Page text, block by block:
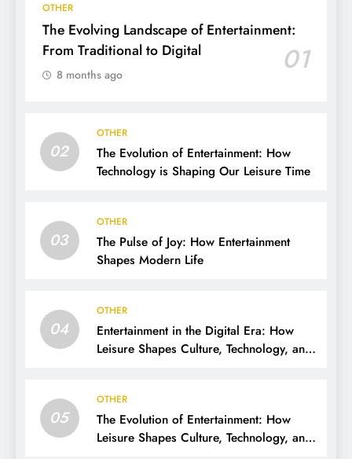
OTHER
The Evolving Landscape of Entertainment:
From Traditional to Digital
01
8 months ago
02
OTHER
The Evolution of Entertainment: How
Technology is Shaping Our Leisure Time
03
OTHER
The Pulse of Joy: How Entertainment
Shapes Modern Life
04
OTHER
Entertainment in the Digital Era: How
Leisure Shapes Culture, Technology, and
05
OTHER
The Evolution of Entertainment: How
Leisure Shapes Culture, Technology, and